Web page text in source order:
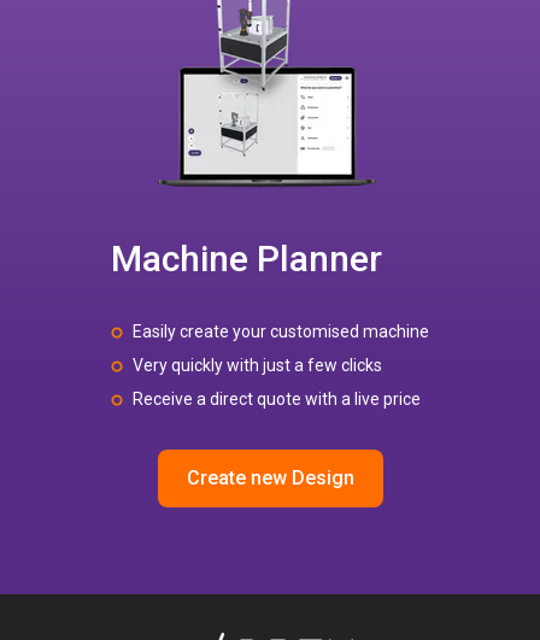
Machine Planner
Easily create your customised machine
Very quickly with just a few clicks
Receive a direct quote with a live price
Create new Design